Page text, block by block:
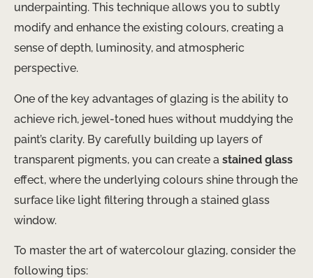
underpainting. This technique allows you to subtly
modify and enhance the existing colours, creating a
sense of depth, luminosity, and atmospheric
perspective.
One of the key advantages of glazing is the ability to
achieve rich, jewel-toned hues without muddying the
paint’s clarity. By carefully building up layers of
transparent pigments, you can create a stained glass
effect, where the underlying colours shine through the
surface like light filtering through a stained glass
window.
To master the art of watercolour glazing, consider the
following tips: